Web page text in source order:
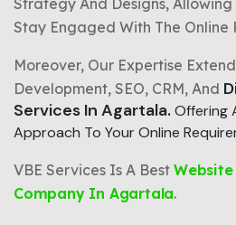
Stay Engaged With The Online
Moreover, Our Expertise
Development, SEO, CRM, And
Services In Agartala.Offering
Approach To Your Online
VBE Services Is A Best
Company In Agartala.